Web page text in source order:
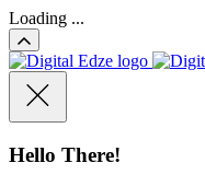
Loading ...
Hello There!